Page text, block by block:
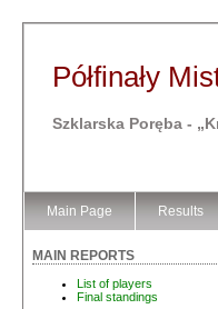
Półfinały
Szklarska Poręba -
Main Page Results
MAIN REPORTS
List of players
Final standings